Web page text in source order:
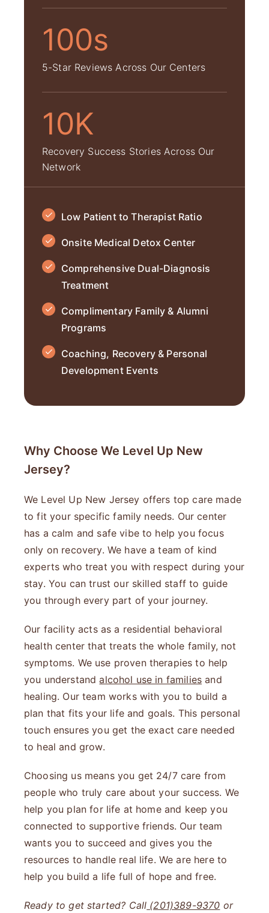
100s
5-Star Reviews Across Our Centers
10K
Recovery Success Stories Across Our
Network
Low Patient to Therapist Ratio
Onsite Medical Detox Center
Comprehensive Dual-Diagnosis
Treatment
Complimentary Family & Alumni
Programs
Coaching, Recovery & Personal
Development Events
Why Choose We Level Up New
Jersey?
We Level Up New Jersey offers top care made
to fit your specific family needs. Our center
has a calm and safe vibe to help you focus
only on recovery. We have a team of kind
experts who treat you with respect during your
stay. You can trust our skilled staff to guide
you through every part of your journey.
Our facility acts as a residential behavioral
health center that treats the whole family, not
symptoms. We use proven therapies to help
you understandalcohol use in families and
healing. Our team works with you to build a
plan that fits your life and goals. This personal
touch ensures you get the exact care needed
to heal and grow.
Choosing us means you get 24/7 care from
people who truly care about your success. We
help you plan for life at home and keep you
connected to supportive friends. Our team
wants you to succeed and gives you the
resources to handle real life. We are here to
help you build a life full of hope and free.
Ready to get started? Call (201)389-9370 or